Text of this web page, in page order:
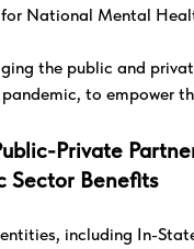
National Mental
the public and
to empower
Private
Sector Benefits
including In-